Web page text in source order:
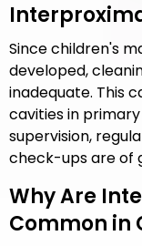
Since children's
developed,
inadequate. This
cavities in
supervision,
check-ups are of
Why Are
Common in